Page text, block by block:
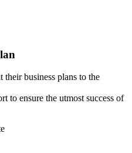
their business plans to the
to ensure the utmost success of